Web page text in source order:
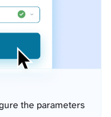
the parameters